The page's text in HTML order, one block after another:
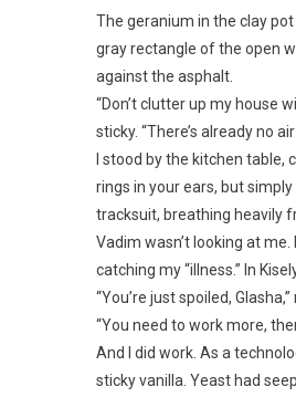
The geranium in the clay
gray rectangle of the open
against the asphalt.
“Don’t clutter up my house
sticky. “There’s already no
I stood by the kitchen table,
rings in your ears, but
tracksuit, breathing heavily
Vadim wasn’t looking at
catching my “illness.” In
“You’re just spoiled,
“You need to work more,
And I did work. As a
sticky vanilla. Yeast had